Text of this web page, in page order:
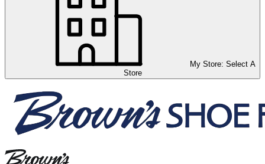
My Store: Select A
Store